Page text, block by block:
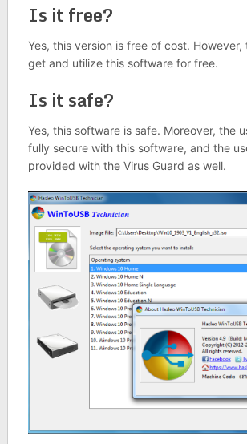
Is it free?
Yes, this version is free of cost. However,
get and utilize this software for free.
Is it safe?
Yes, this software is safe. Moreover, the
fully secure with this software, and the
provided with the Virus Guard as well.